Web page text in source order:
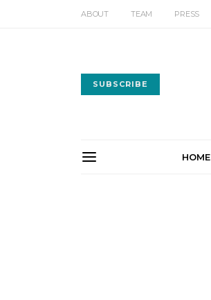
ABOUT TEAM PRESS
SUBSCRIBE
HOME